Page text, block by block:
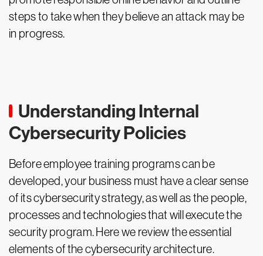
steps to take when they believe an attack may be
in progress.
Understanding Internal
Cybersecurity Policies
Before employee training programs can be
developed, your business must have a clear sense
of its cybersecurity strategy, as well as the people,
processes and technologies that will execute the
security program. Here we review the essential
elements of the cybersecurity architecture.